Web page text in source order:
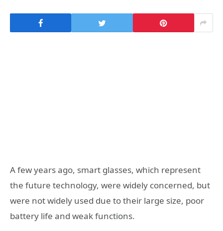
A few years ago, smart glasses, which represent
the future technology, were widely concerned, but
were not widely used due to their large size, poor
battery life and weak functions.